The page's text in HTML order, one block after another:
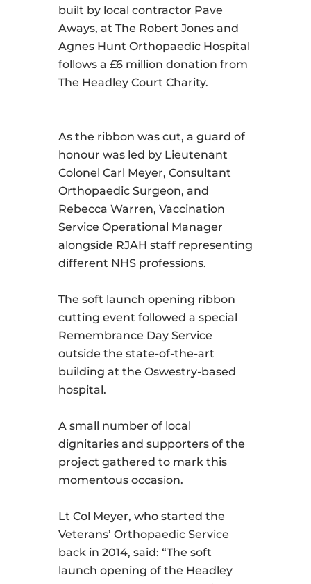
built by local contractor Pave
Aways, at The Robert Jones and
Agnes Hunt Orthopaedic Hospital
follows a £6 million donation from
The Headley Court Charity.
As the ribbon was cut, a guard of
honour was led by Lieutenant
Colonel Carl Meyer, Consultant
Orthopaedic Surgeon, and
Rebecca Warren, Vaccination
Service Operational Manager
alongside RJAH staff representing
different NHS professions.
The soft launch opening ribbon
cutting event followed a special
Remembrance Day Service
outside the state-of-the-art
building at the Oswestry-based
hospital.
A small number of local
dignitaries and supporters of the
project gathered to mark this
momentous occasion.
Lt Col Meyer, who started the
Veterans’ Orthopaedic Service
back in 2014, said: “The soft
launch opening of the Headley